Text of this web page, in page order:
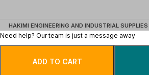
ADD TO CART
HAKIMI ENGINEERING AND INDUSTRIAL SUPPLIES
Need help? Our team is just a message away